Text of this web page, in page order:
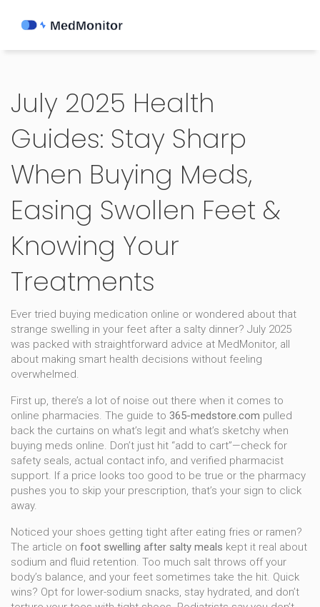
July 2025 Health
Guides: Stay Sharp
When Buying Meds,
Easing Swollen Feet &
Knowing Your
Treatments
Ever tried buying medication online or wondered about that
strange swelling in your feet after a salty dinner? July 2025
was packed with straightforward advice at MedMonitor, all
about making smart health decisions without feeling
overwhelmed.
First up, there’s a lot of noise out there when it comes to
online pharmacies. The guide to 365-medstore.com pulled
back the curtains on what’s legit and what’s sketchy when
buying meds online. Don’t just hit “add to cart”—check for
safety seals, actual contact info, and verified pharmacist
support. If a price looks too good to be true or the pharmacy
pushes you to skip your prescription, that’s your sign to click
away.
Noticed your shoes getting tight after eating fries or ramen?
The article on foot swelling after salty meals kept it real about
sodium and fluid retention. Too much salt throws off your
body’s balance, and your feet sometimes take the hit. Quick
wins? Opt for lower-sodium snacks, stay hydrated, and don’t